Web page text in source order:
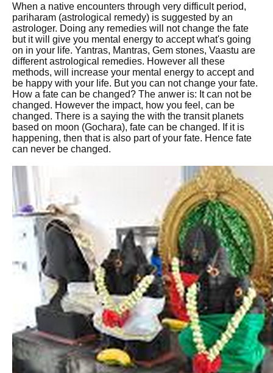
When a native encounters through very difficult period,
pariharam (astrological remedy) is suggested by an
astrologer. Doing any remedies will not change the fate
but it will give you mental energy to accept what's going
on in your life. Yantras, Mantras, Gem stones, Vaastu are
different astrological remedies. However all these
methods, will increase your mental energy to accept and
be happy with your life. But you can not change your fate.
How a fate can be changed? The anwer is: It can not be
changed. However the impact, how you feel, can be
changed. There is a saying the with the transit planets
based on moon (Gochara), fate can be changed. If it is
happening, then that is also part of your fate. Hence fate
can never be changed.